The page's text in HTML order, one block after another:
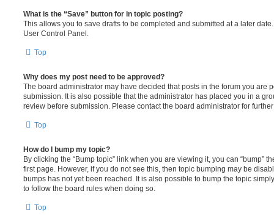
What is the “Save” button for in topic posting?
This allows you to save drafts to be completed and submitted at a later
User Control Panel.
Top
Why does my post need to be approved?
The board administrator may have decided that posts in the forum you are
submission. It is also possible that the administrator has placed you in a
review before submission. Please contact the board administrator for
Top
How do I bump my topic?
By clicking the “Bump topic” link when you are viewing it, you can “bump”
first page. However, if you do not see this, then topic bumping may be
bumps has not yet been reached. It is also possible to bump the topic
to follow the board rules when doing so.
Top